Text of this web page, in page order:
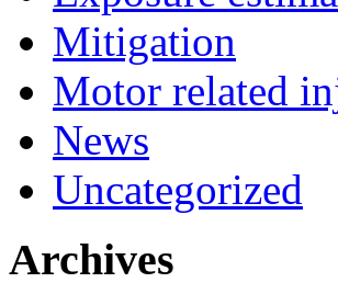
Mitigation
Motor related
News
Uncategorized
Archives